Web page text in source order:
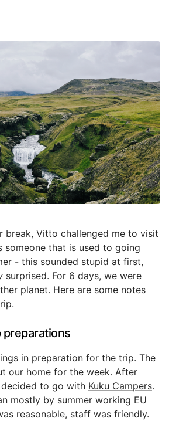
break, Vitto challenged me to visit
someone that is used to going
- this sounded stupid at first,
surprised. For 6 days, we were
planet. Here are some notes
in preparation for the trip. The
our home for the week. After
to go with Kuku Campers.
mostly by summer working EU
reasonable, staff was friendly.